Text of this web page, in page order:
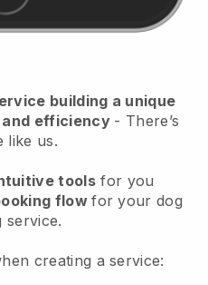
building a unique
efficiency - There’s
like us.
tools for you
flowfor your dog
service.
creating a service: